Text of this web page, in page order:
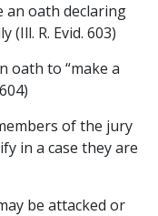
an oath declaring
(Ill. R. Evid. 603)
oath to “make a
)
of the jury
in a case they are
be attacked or